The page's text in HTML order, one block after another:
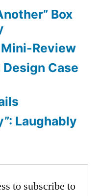
Box
Review
Case
Laughably
to subscribe to